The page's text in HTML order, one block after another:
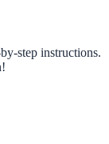
step instructions.